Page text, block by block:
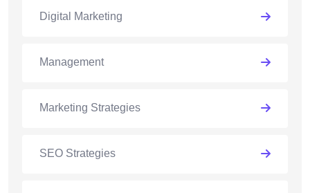
Digital Marketing
Management
Marketing Strategies
SEO Strategies